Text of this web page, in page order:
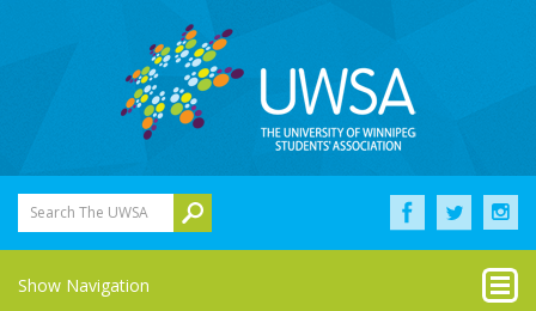
Search The UWSA
Show Navigation